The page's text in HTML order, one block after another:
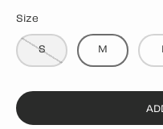
Size
S M